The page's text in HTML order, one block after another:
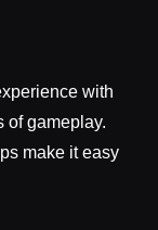
with
of gameplay.
make it easy